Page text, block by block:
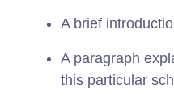
A brief
A paragraph
this particular